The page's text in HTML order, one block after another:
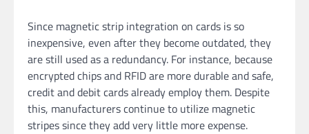
Since magnetic strip integration on cards is so
inexpensive, even after they become outdated, they
are still used as a redundancy. For instance, because
encrypted chips and RFID are more durable and safe,
credit and debit cards already employ them. Despite
this, manufacturers continue to utilize magnetic
stripes since they add very little more expense.